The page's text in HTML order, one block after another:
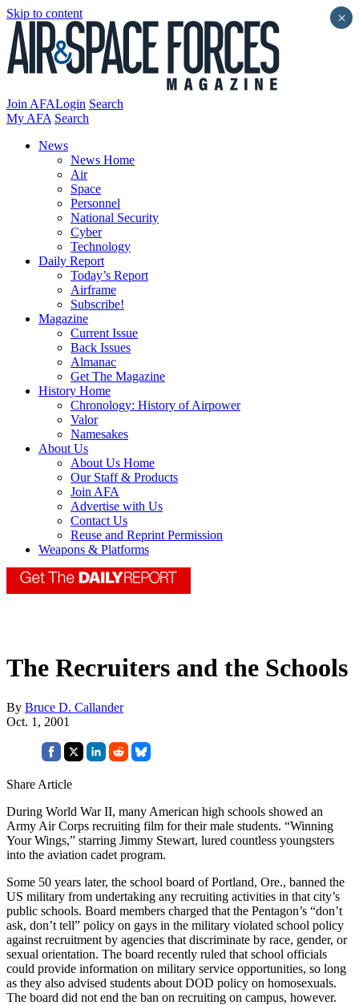
Skip to content
Join AFALogin Search
My AFA Search
News
News Home
Air
Space
Personnel
National Security
Cyber
Technology
Daily Report
Today’s Report
Airframe
Subscribe!
Magazine
Current Issue
Back Issues
Almanac
Get The Magazine
History Home
Chronology: History of Airpower
Valor
Namesakes
About Us
About Us Home
Our Staff & Products
Join AFA
Advertise with Us
Contact Us
Reuse and Reprint Permission
Weapons & Platforms
The Recruiters and the Schools
By Bruce D. Callander
Oct. 1, 2001
Share Article
During World War II, many American high schools showed an
Army Air Corps recruiting film for their male students. “Winning
Your Wings,” starring Jimmy Stewart, lured countless youngsters
into the aviation cadet program.
Some 50 years later, the school board of Portland, Ore., banned the
US military from undertaking any recruiting activities in that city’s
public schools. Board members charged that the Pentagon’s “don’t
ask, don’t tell” policy on gays in the military violated school policy
against recruitment by agencies that discriminate by race, gender, or
sexual orientation. The board recently ruled that school officials
could provide information on military service opportunities, so long
as they also advised students about DOD policy on homosexuals.
The board did not end the ban on recruiting on campus, however.
×